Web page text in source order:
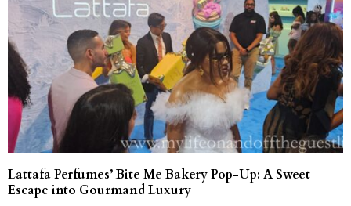
Lattafa Perfumes’ Bite Me Bakery Pop-Up: A Sweet
Escape into Gourmand Luxury